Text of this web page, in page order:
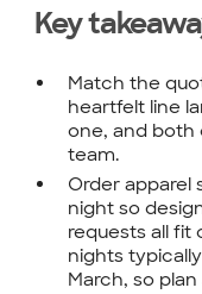
Key
Match the
heartfelt line
one, and
team.
Order apparel
night so
requests all fit
nights
March, so